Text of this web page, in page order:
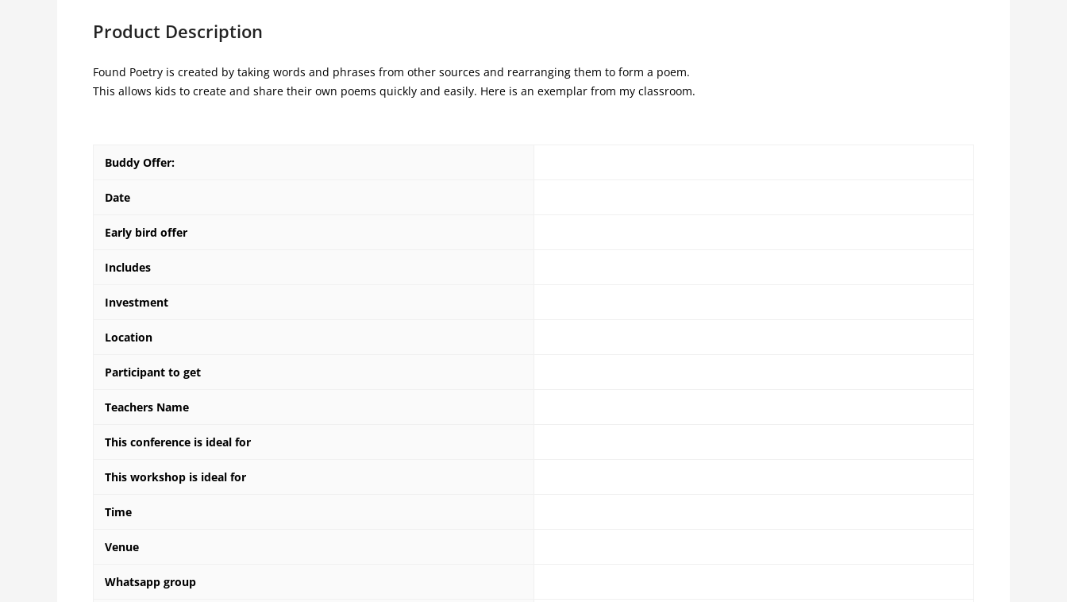
Product Description
Found Poetry is created by taking words and phrases from other sources and rearranging them to form a poem.
This allows kids to create and share their own poems quickly and easily. Here is an exemplar from my classroom.
Buddy Offer:
Date
Early bird offer
Includes
Investment
Location
Participant to get
Teachers Name
This conference is ideal for
This workshop is ideal for
Time
Venue
Whatsapp group